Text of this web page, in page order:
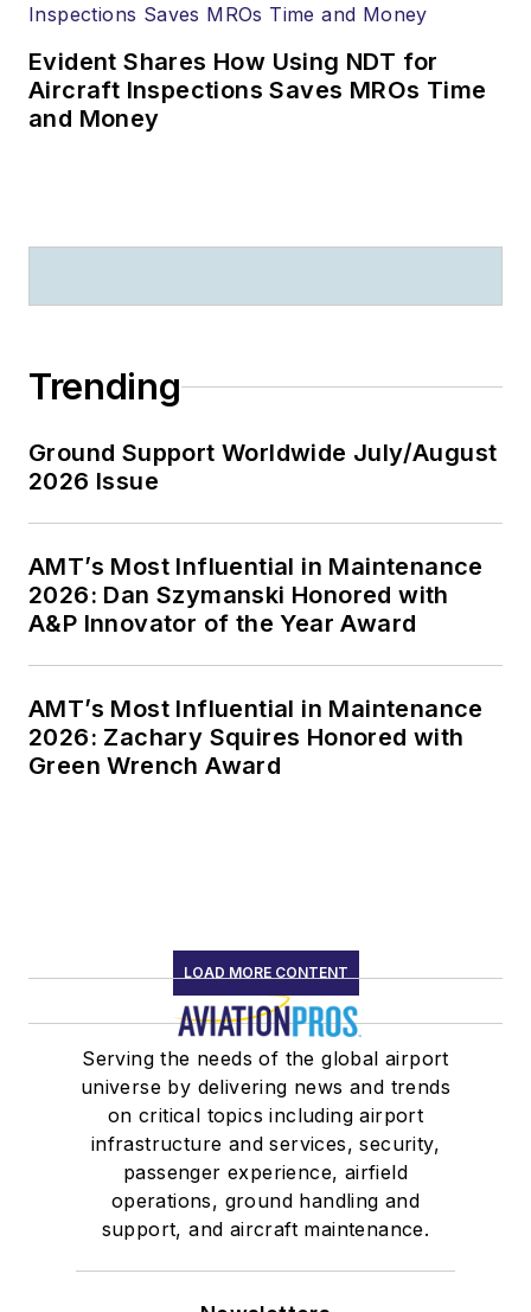
Evident Shares How Using NDT for
Aircraft Inspections Saves MROs Time
and Money
Trending
Ground Support Worldwide July/August
2026 Issue
AMT’s Most Influential in Maintenance
2026: Dan Szymanski Honored with
A&P Innovator of the Year Award
AMT’s Most Influential in Maintenance
2026: Zachary Squires Honored with
Green Wrench Award
LOAD MORE CONTENT
Serving the needs of the global airport
universe by delivering news and trends
on critical topics including airport
infrastructure and services, security,
passenger experience, airfield
operations, ground handling and
support, and aircraft maintenance.